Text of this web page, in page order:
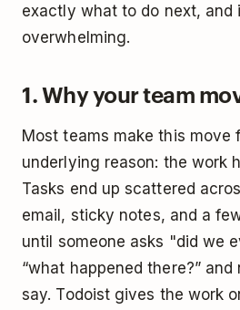
exactly what to do next, and
overwhelming.
1. Why your team
Most teams make this move
underlying reason: the work
Tasks end up scattered
email, sticky notes, and a
until someone asks "did we
“what happened there?”
say. Todoist gives the work